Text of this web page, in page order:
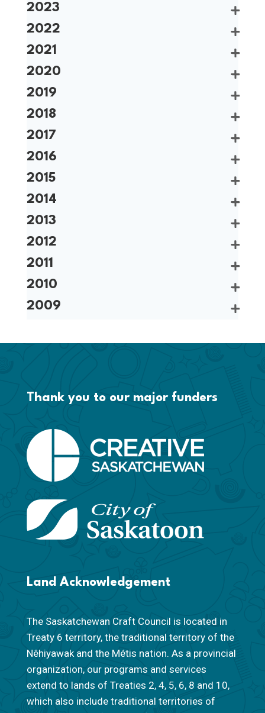
2023
2022
2021
2020
2019
2018
2017
2016
2015
2014
2013
2012
2011
2010
2009
Thank you to our major funders
Land Acknowledgement
The Saskatchewan Craft Council is located in
Treaty 6 territory, the traditional territory of the
Nêhiyawak and the Métis nation. As a provincial
organization, our programs and services
extend to lands of Treaties 2, 4, 5, 6, 8 and 10,
which also include traditional territories of